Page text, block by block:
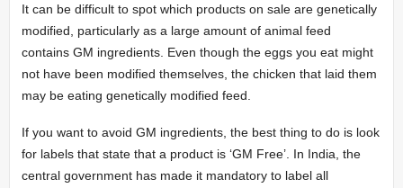
It can be difficult to spot which products on sale are genetically
modified, particularly as a large amount of animal feed
contains GM ingredients. Even though the eggs you eat might
not have been modified themselves, the chicken that laid them
may be eating genetically modified feed.
If you want to avoid GM ingredients, the best thing to do is look
for labels that state that a product is ‘GM Free’. In India, the
central government has made it mandatory to label all